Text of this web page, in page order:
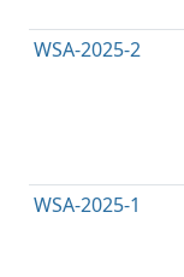
WSA-2025-2
WSA-2025-1